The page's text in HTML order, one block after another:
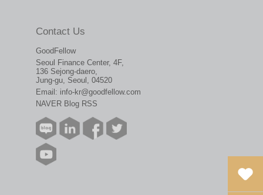
Contact Us
GoodFellow
Seoul Finance Center, 4F,
136 Sejong-daero,
Jung-gu, Seoul, 04520
Email: info-kr@goodfellow.com
NAVER Blog RSS